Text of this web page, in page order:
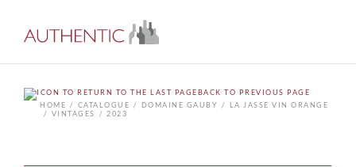
BACK TO PREVIOUS PAGE
HOME
CATALOGUE DOMAINE GAUBY
LA JASSE VIN ORANGE
VINTAGES
2023